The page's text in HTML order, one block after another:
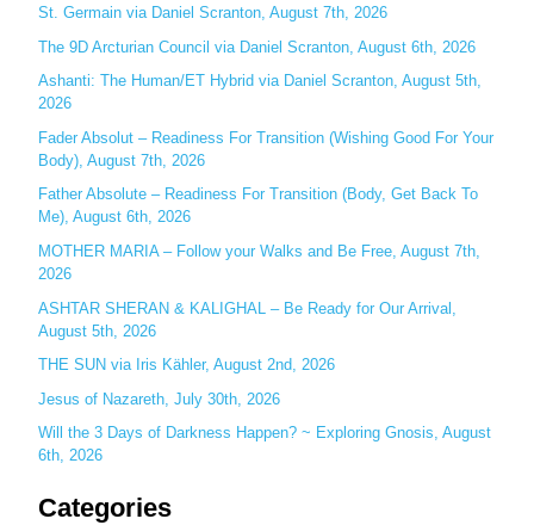
c
h
f
o
r
:
St. Germain via Daniel Scranton, August 7th, 2026
The 9D Arcturian Council via Daniel Scranton, August 6th, 2026
Ashanti: The Human/ET Hybrid via Daniel Scranton, August 5th,
2026
Fader Absolut – Readiness For Transition (Wishing Good For Your
Body), August 7th, 2026
Father Absolute – Readiness For Transition (Body, Get Back To
Me), August 6th, 2026
MOTHER MARIA – Follow your Walks and Be Free, August 7th,
2026
ASHTAR SHERAN & KALIGHAL – Be Ready for Our Arrival,
August 5th, 2026
THE SUN via Iris Kähler, August 2nd, 2026
Jesus of Nazareth, July 30th, 2026
Will the 3 Days of Darkness Happen? ~ Exploring Gnosis, August
6th, 2026
Categories